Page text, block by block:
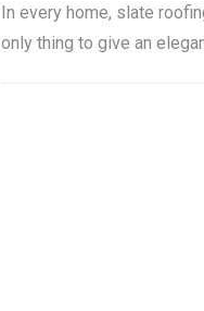
In every home, slate
only thing to give an